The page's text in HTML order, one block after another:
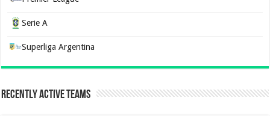
Serie A
Superliga Argentina
Recently Active Teams